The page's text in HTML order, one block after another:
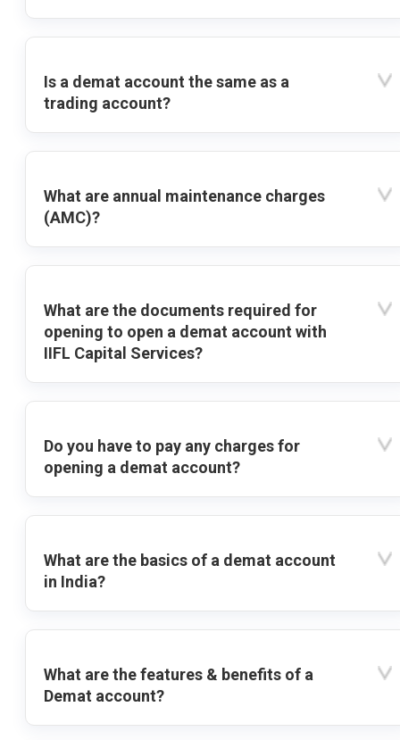
Is a demat account the same as a
trading account?
What are annual maintenance charges
(AMC)?
What are the documents required for
opening to open a demat account with
IIFL Capital Services?
Do you have to pay any charges for
opening a demat account?
What are the basics of a demat account
in India?
What are the features & benefits of a
Demat account?